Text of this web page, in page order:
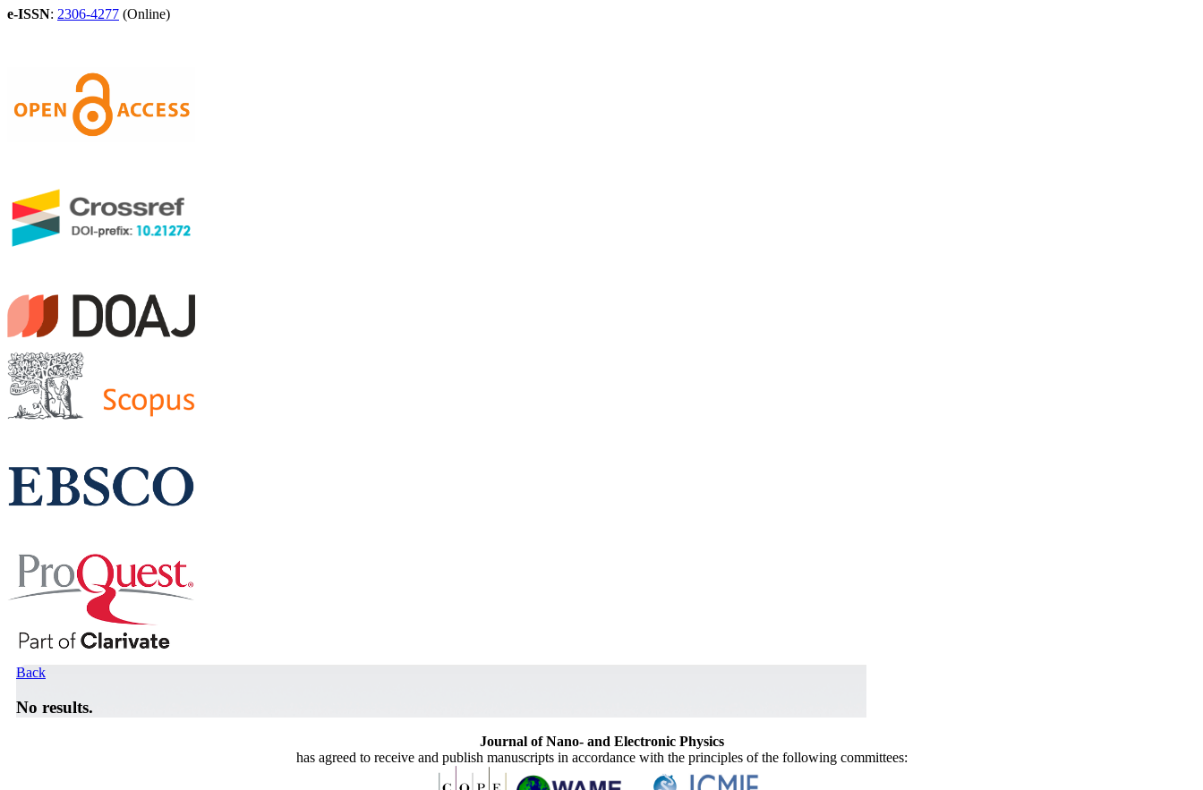
e-ISSN: 2306-4277 (Online)
Back
No results.
Journal of Nano- and Electronic Physics
has agreed to receive and publish manuscripts in accordance with the principles of the following committees: